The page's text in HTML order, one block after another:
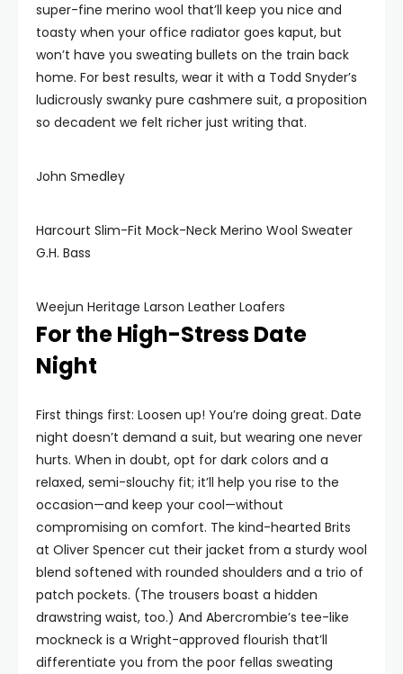
super-fine merino wool that’ll keep you nice and
toasty when your office radiator goes kaput, but
won’t have you sweating bullets on the train back
home. For best results, wear it with a Todd Snyder’s
ludicrously swanky pure cashmere suit, a proposition
so decadent we felt richer just writing that.
John Smedley
Harcourt Slim-Fit Mock-Neck Merino Wool Sweater
G.H. Bass
Weejun Heritage Larson Leather Loafers
For the High-Stress Date
Night
First things first: Loosen up! You’re doing great. Date
night doesn’t demand a suit, but wearing one never
hurts. When in doubt, opt for dark colors and a
relaxed, semi-slouchy fit; it’ll help you rise to the
occasion—and keep your cool—without
compromising on comfort. The kind-hearted Brits
at Oliver Spencer cut their jacket from a sturdy wool
blend softened with rounded shoulders and a trio of
patch pockets. (The trousers boast a hidden
drawstring waist, too.) And Abercrombie’s tee-like
mockneck is a Wright-approved flourish that’ll
differentiate you from the poor fellas sweating